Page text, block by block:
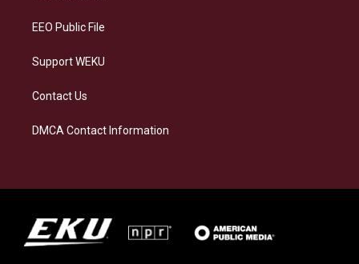
EEO Public File
Support WEKU
Contact Us
DMCA Contact Information